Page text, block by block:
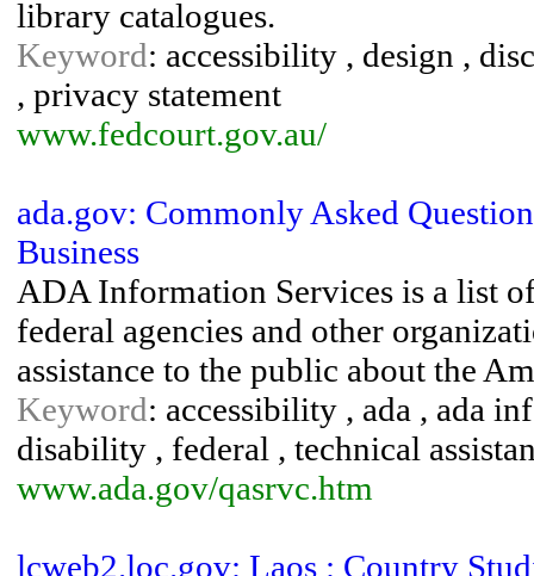
library catalogues.
Keyword: accessibility , design ,
, privacy statement
www.fedcourt.gov.au/
ada.gov: Commonly Asked
Business
ADA Information Services is a list
federal agencies and other
assistance to the public about the
Keyword: accessibility , ada , ada
disability , federal , technical
www.ada.gov/qasrvc.htm
lcweb2.loc.gov: Laos : Country